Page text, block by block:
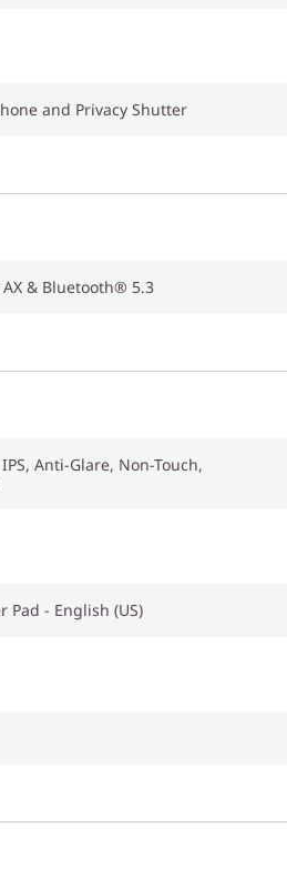
and Privacy Shutter
& Bluetooth® 5.3
Anti-Glare, Non-Touch,
Pad - English (US)